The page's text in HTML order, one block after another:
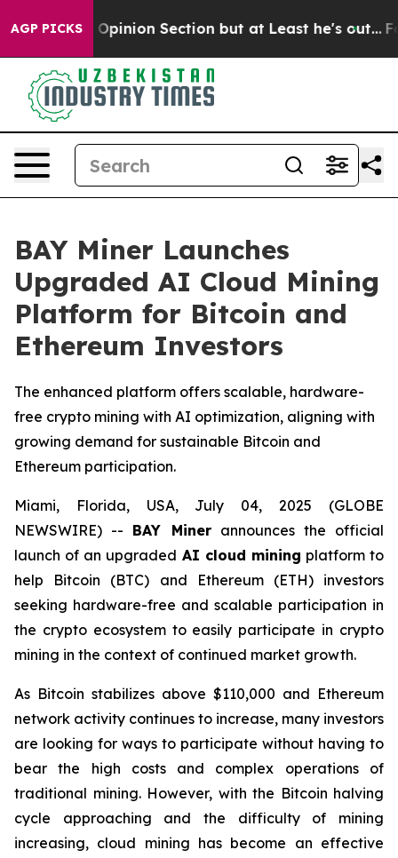
AGP PICKS
Post Opinion Section but at Least he's out... For a
BAY Miner Launches
Upgraded AI Cloud Mining
Platform for Bitcoin and
Ethereum Investors
The enhanced platform offers scalable, hardware-
free crypto mining with AI optimization, aligning with
growing demand for sustainable Bitcoin and
Ethereum participation.
Miami, Florida, USA, July 04, 2025 (GLOBE
NEWSWIRE) -- BAY Minerannounces the official
launch of an upgraded AI cloud mining platform to
help Bitcoin (BTC) and Ethereum (ETH) investors
seeking hardware-free and scalable participation in
the crypto ecosystem to easily participate in crypto
mining in the context of continued market growth.
As Bitcoin stabilizes above $110,000 and Ethereum
network activity continues to increase, many investors
are looking for ways to participate without having to
bear the high costs and complex operations of
traditional mining. However, with the Bitcoin halving
cycle approaching and the difficulty of mining
increasing, cloud mining has become an effective